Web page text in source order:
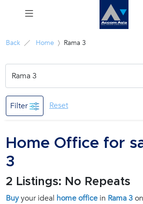
Menu
Sale
Career
Join
Us !
Back Home Rama 3
Filter Reset
Home Office for
3
2 Listings: No Repeats
Buyyour ideal home office in Rama 3